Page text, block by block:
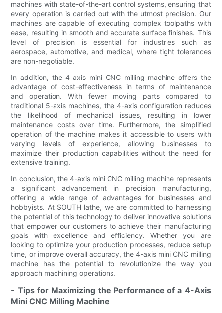
machines with state-of-the-art control systems, ensuring that
every operation is carried out with the utmost precision. Our
machines are capable of executing complex toolpaths with
ease, resulting in smooth and accurate surface finishes. This
level of precision is essential for industries such as
aerospace, automotive, and medical, where tight tolerances
are non-negotiable.
In addition, the 4-axis mini CNC milling machine offers the
advantage of cost-effectiveness in terms of maintenance
and operation. With fewer moving parts compared to
traditional 5-axis machines, the 4-axis configuration reduces
the likelihood of mechanical issues, resulting in lower
maintenance costs over time. Furthermore, the simplified
operation of the machine makes it accessible to users with
varying levels of experience, allowing businesses to
maximize their production capabilities without the need for
extensive training.
In conclusion, the 4-axis mini CNC milling machine represents
a significant advancement in precision manufacturing,
offering a wide range of advantages for businesses and
hobbyists. At SOUTH lathe, we are committed to harnessing
the potential of this technology to deliver innovative solutions
that empower our customers to achieve their manufacturing
goals with excellence and efficiency. Whether you are
looking to optimize your production processes, reduce setup
time, or improve overall accuracy, the 4-axis mini CNC milling
machine has the potential to revolutionize the way you
approach machining operations.
- Tips for Maximizing the Performance of a 4-Axis
Mini CNC Milling Machine